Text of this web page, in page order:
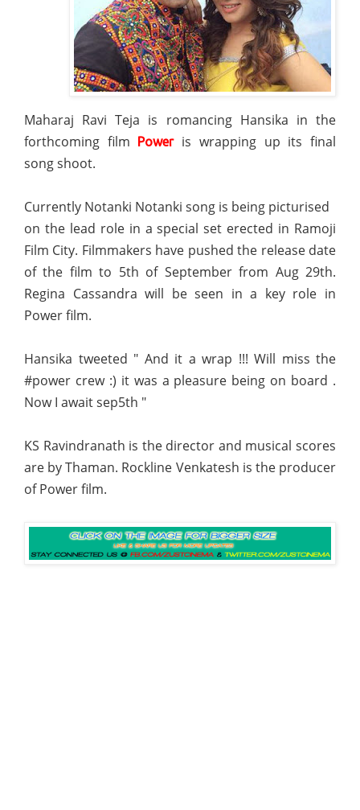
Maharaj Ravi Teja is romancing Hansika in the
forthcoming film
Poweris wrapping up its final
song shoot.
Currently Notanki Notanki song is being picturised
on the lead role in a special set erected in Ramoji
Film City. Filmmakers have pushed the release date
of the film to 5th of September from Aug 29th.
Regina Cassandra will be seen in a key role in
Power film.
Hansika tweeted " And it a wrap !!! Will miss the
#power crew :) it was a pleasure being on board .
Now I await sep5th "
KS Ravindranath is the director and musical scores
are by Thaman. Rockline Venkatesh is the producer
of Power film.